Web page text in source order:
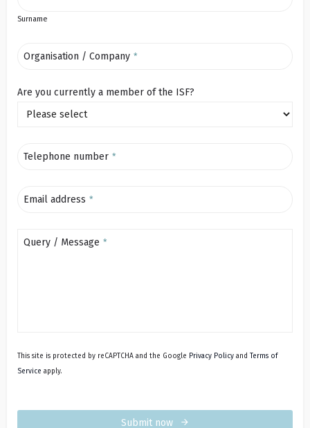
Surname
Organisation / Company *
Are you currently a member of the ISF?
Telephone number *
Email address *
Query / Message *
This site is protected by reCAPTCHA and the Google Privacy Policy and Terms of
Service apply.
Submit now